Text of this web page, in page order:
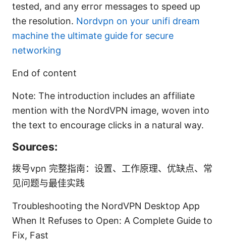
tested, and any error messages to speed up
the resolution. Nordvpn on your unifi dream
machine the ultimate guide for secure
networking
End of content
Note: The introduction includes an affiliate
mention with the NordVPN image, woven into
the text to encourage clicks in a natural way.
Sources:
拨号vpn 完整指南：设置、工作原理、优缺点、常
见问题与最佳实践
Troubleshooting the NordVPN Desktop App
When It Refuses to Open: A Complete Guide to
Fix, Fast